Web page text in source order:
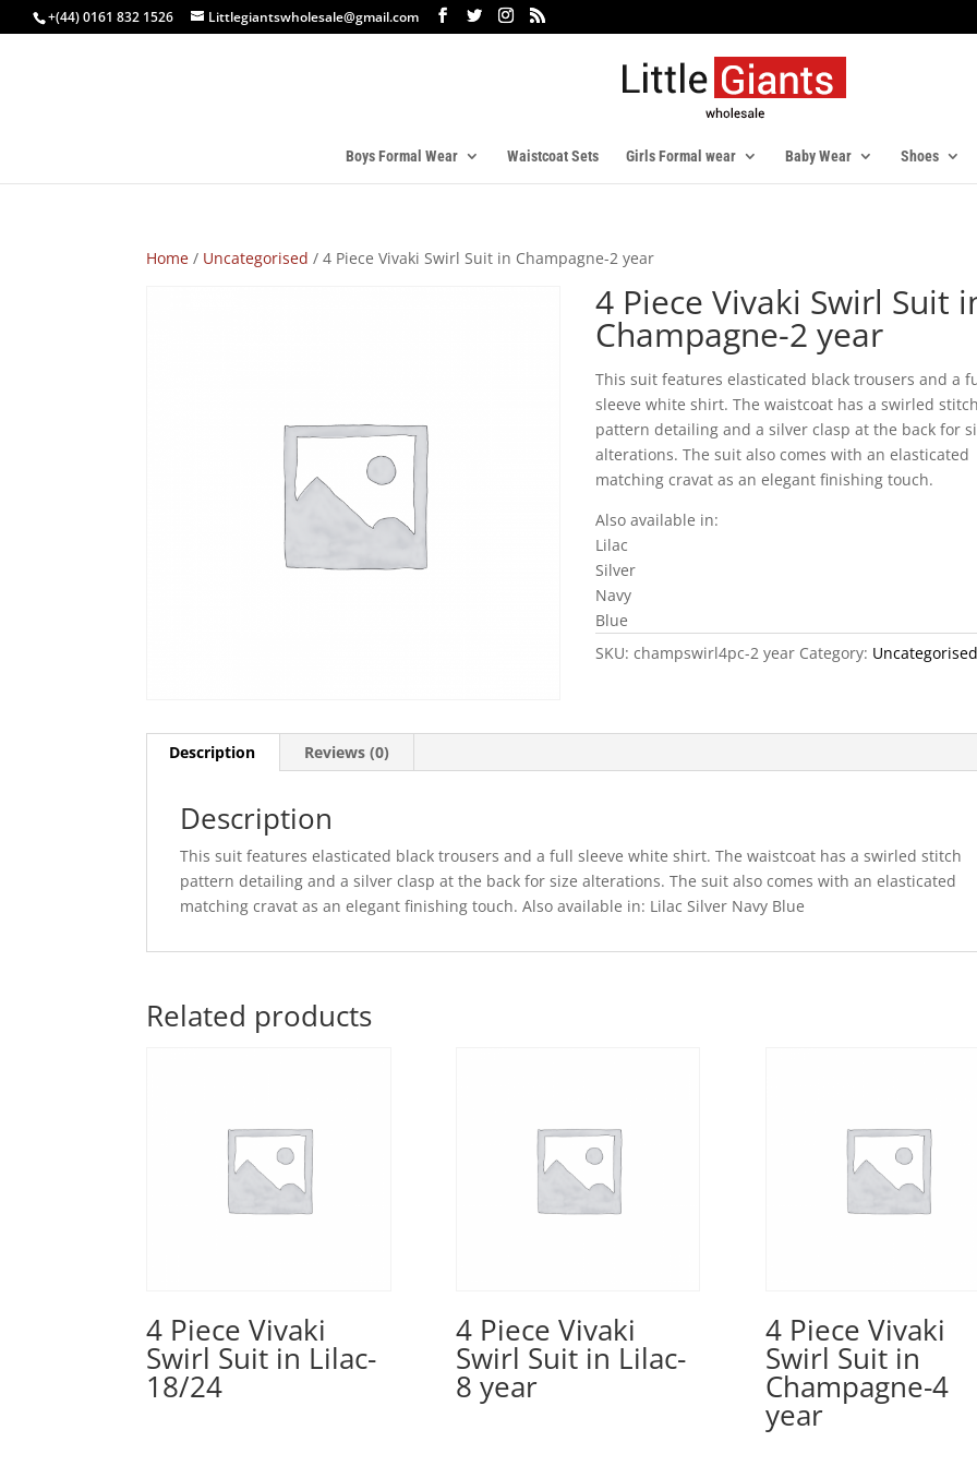
+(44) 0161 832 1526 Littlegiantswholesale@gmail.com
Boys Formal Wear Waistcoat Sets Girls Formal wear Baby Wear Shoes
Home / Uncategorised / 4 Piece Vivaki Swirl Suit in Champagne-2 year
4 Piece Vivaki Swirl Suit
Champagne-2 year
This suit features elasticated black trousers and a
sleeve white shirt. The waistcoat has a swirled
pattern detailing and a silver clasp at the back for
alterations. The suit also comes with an elasticated
matching cravat as an elegant finishing touch.
Also available in:
Lilac
Silver
Navy
Blue
SKU:champswirl4pc-2 year Category:
Description Reviews (0)
Description
This suit features elasticated black trousers and a full sleeve white shirt. The waistcoat has a swirled stitch
pattern detailing and a silver clasp at the back for size alterations. The suit also comes with an elasticated
matching cravat as an elegant finishing touch. Also available in: Lilac Silver Navy Blue
Related products
4 Piece Vivaki
Swirl Suit in Lilac-
18/24
4 Piece Vivaki
Swirl Suit in Lilac-
8 year
4 Piece Vivaki
Swirl Suit in
Champagne-4
year